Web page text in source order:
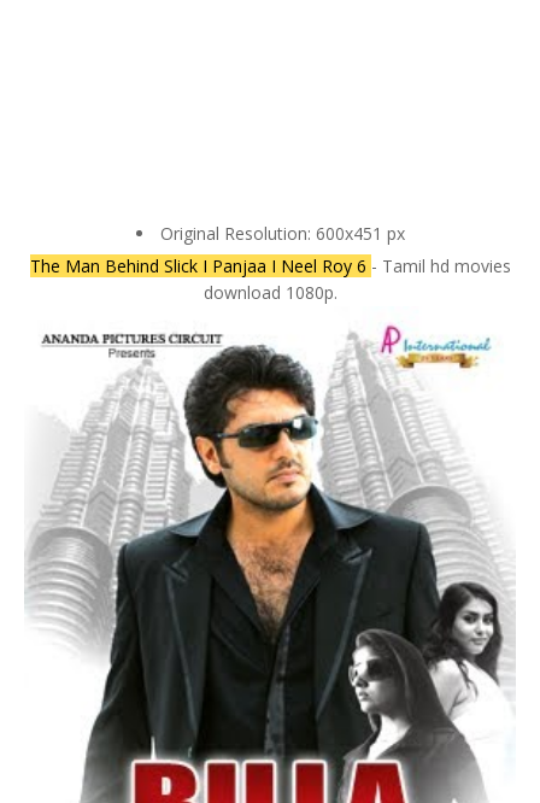
Original Resolution: 600x451 px
The Man Behind Slick I Panjaa I Neel Roy 6 - Tamil hd movies
download 1080p.